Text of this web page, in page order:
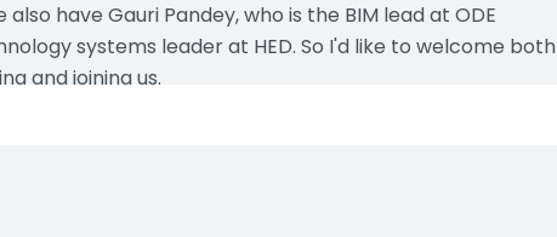
have Gauri Pandey, who is the BIM lead at ODE
systems leader at HED. So I'd like to welcome both
and joining us.